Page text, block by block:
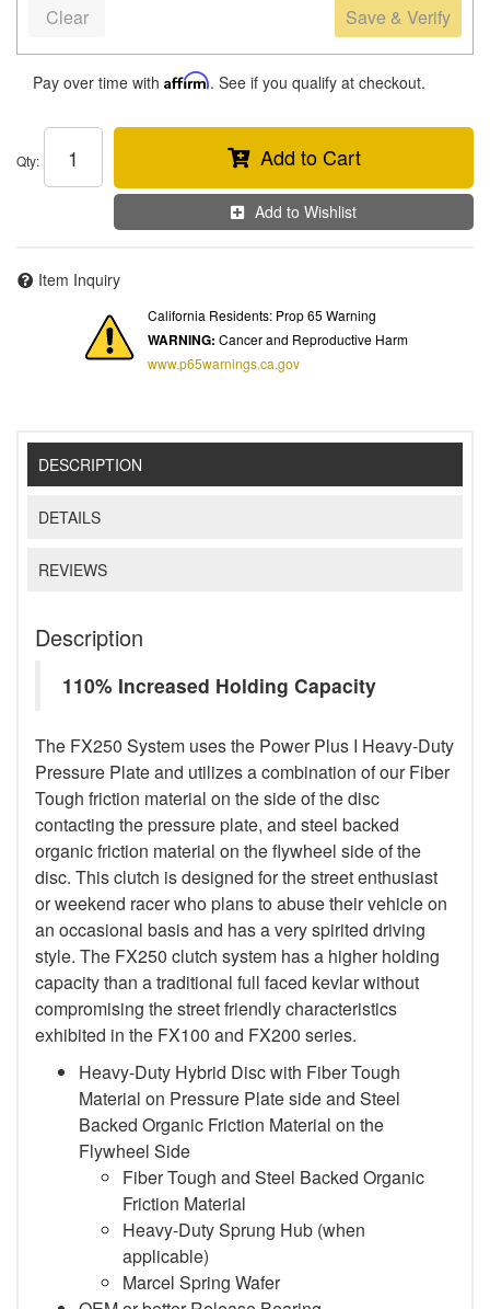
Save & Verify
Clear
Pay over time with Affirm. See if you qualify at checkout.
Qty: Add to Cart
Add to Wishlist
Item Inquiry
California Residents: Prop 65 Warning
WARNING: Cancer and Reproductive Harm
www.p65warnings.ca.gov
DESCRIPTION
DETAILS
REVIEWS
Description
110% Increased Holding Capacity
The FX250 System uses the Power Plus I Heavy-Duty
Pressure Plate and utilizes a combination of our Fiber
Tough friction material on the side of the disc
contacting the pressure plate, and steel backed
organic friction material on the flywheel side of the
disc. This clutch is designed for the street enthusiast
or weekend racer who plans to abuse their vehicle on
an occasional basis and has a very spirited driving
style. The FX250 clutch system has a higher holding
capacity than a traditional full faced kevlar without
compromising the street friendly characteristics
exhibited in the FX100 and FX200 series.
Heavy-Duty Hybrid Disc with Fiber Tough
Material on Pressure Plate side and Steel
Backed Organic Friction Material on the
Flywheel Side
Fiber Tough and Steel Backed Organic
Friction Material
Heavy-Duty Sprung Hub (when
applicable)
Marcel Spring Wafer